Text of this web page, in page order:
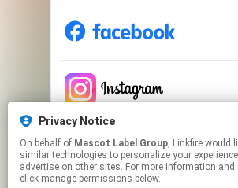
Privacy Notice
On behalf of Mascot Label Group, Linkfire would like to use cookies and
similar technologies to personalize your
advertise on other sites. For more information
click manage permissions below.